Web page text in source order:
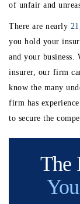
of unfair and
There are nearly
you hold your
and your business.
insurer, our firm
know the many
firm has
to secure the
The